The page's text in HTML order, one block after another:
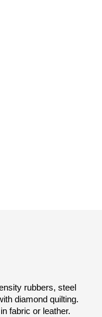
rubbers, steel
diamond quilting.
fabric or leather.